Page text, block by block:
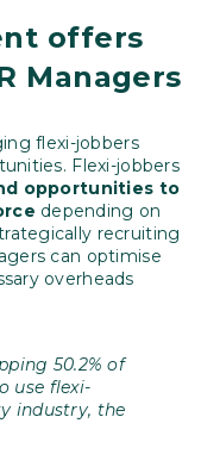
offers
Managers
flexi-jobbers
Flexi-jobbers
opportunities to
depending on
recruiting
can optimise
overheads
50.2% of
use flexi-
industry, the